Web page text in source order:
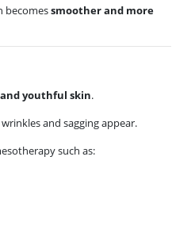
becomessmoother and more
youthful skin.
and sagging appear.
such as: